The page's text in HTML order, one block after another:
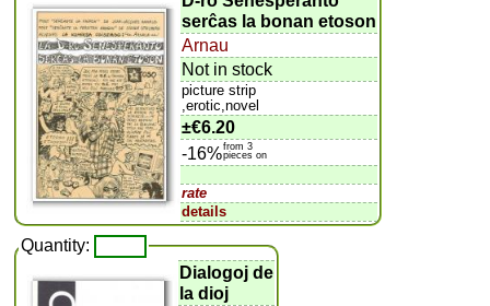
serĉas la bonan etoson
Arnau
Not in stock
picture strip
,erotic,novel
±€6.20
-16%from 3
pieces on
rate
details
Quantity:
Dialogoj de
la dioj